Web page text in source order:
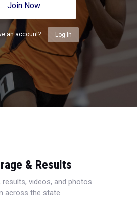
Join Now
an account? Log In
& Results
results, videos, and photos
across the state.